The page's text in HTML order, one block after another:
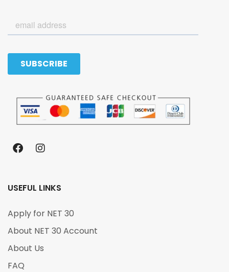
USEFUL LINKS
Apply for NET 30
About NET 30 Account
About Us
FAQ